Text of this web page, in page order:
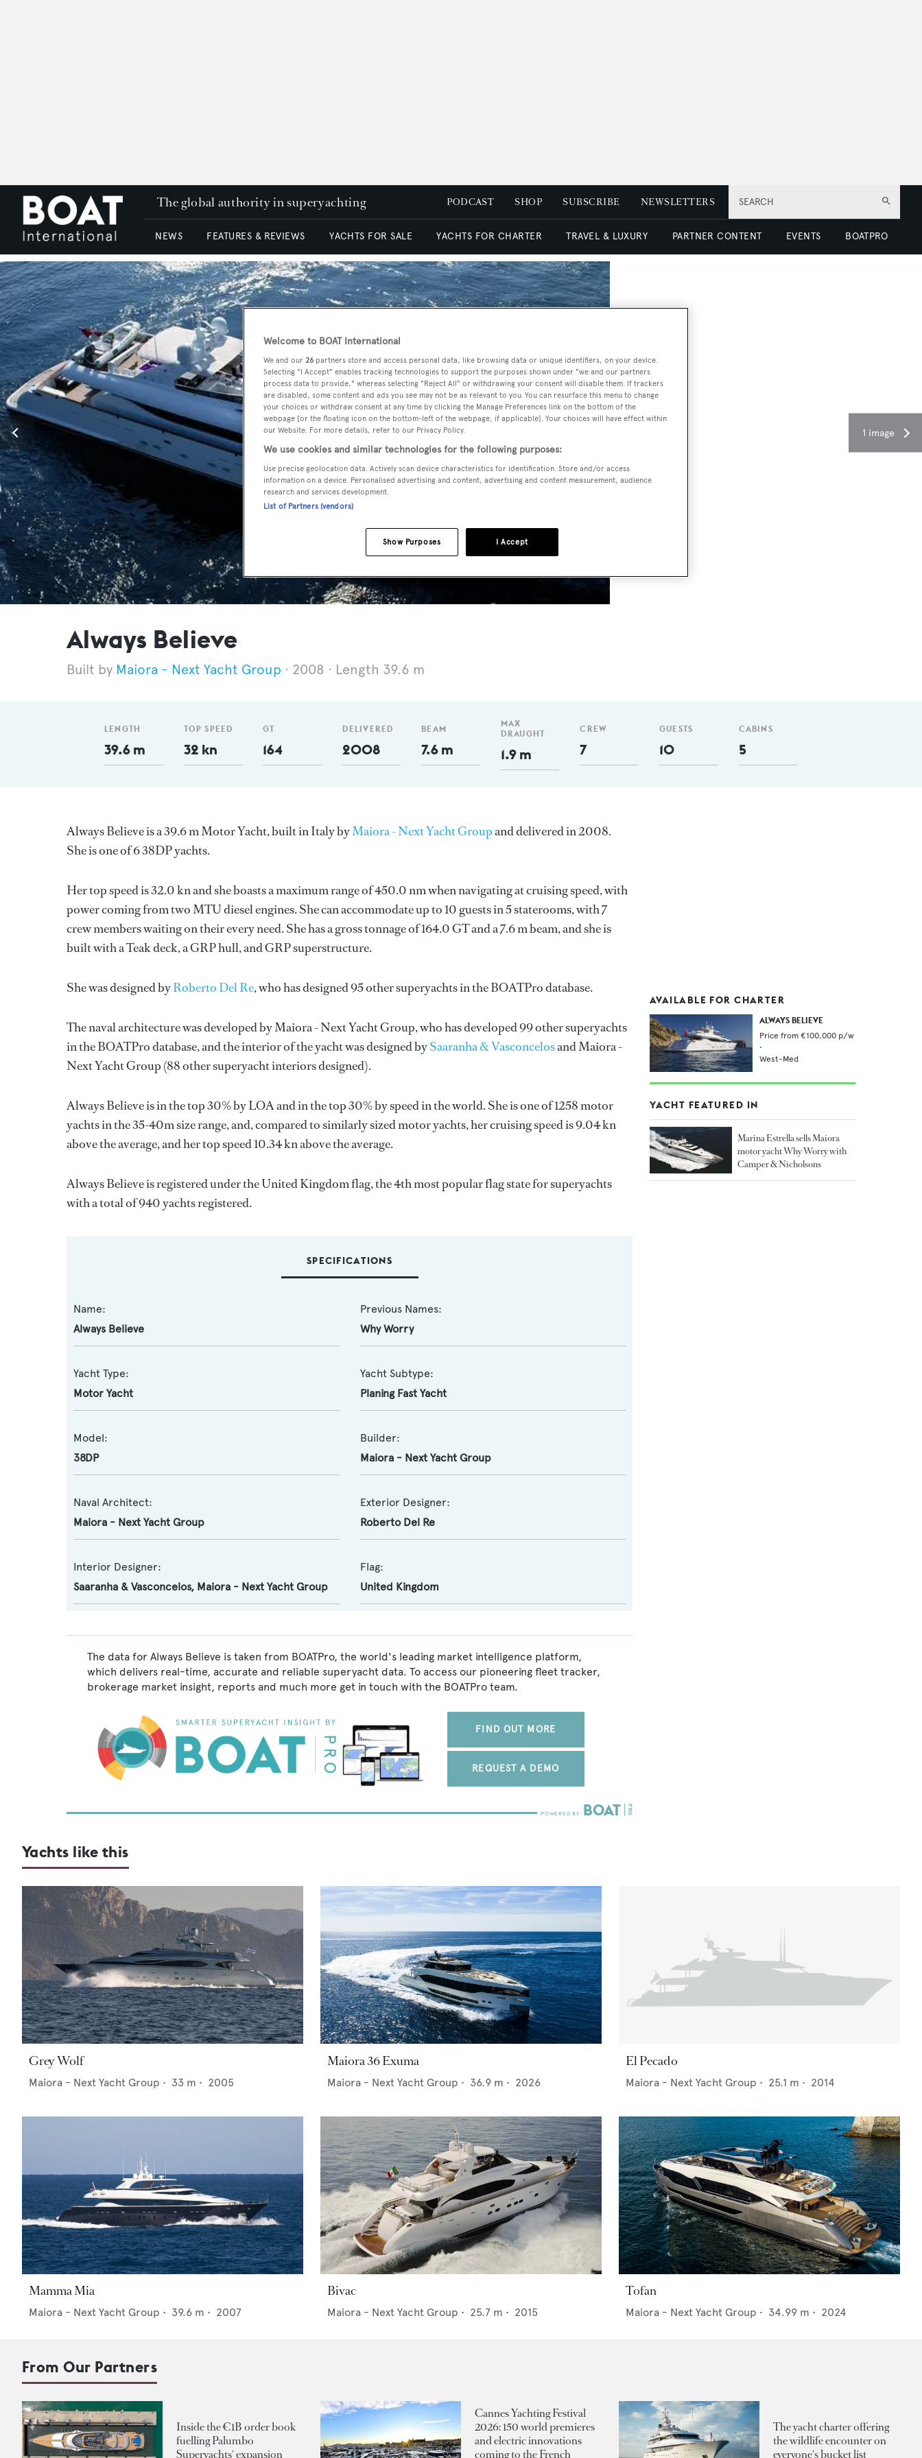
SEARCH
The global authority in superyachting PODCAST SHOP SUBSCRIBE NEWSLETTERS
NEWS FEATURES & REVIEWS YACHTS FOR SALE YACHTS FOR CHARTER TRAVEL & LUXURY PARTNER CONTENT EVENTS BOATPRO
1 image
Always Believe
Maiora - Next Yacht Group 2008 Length 39.6 m
LENGTH
39.6 m
TOP SPEED
32 kn
GT
164
DELIVERED
2008
BEAM
7.6 m
MAX
DRAUGHT
1.9 m
CREW
7
GUESTS
10
CABINS
5
Always Believe is a 39.6 m Motor Yacht, built in Italy byMaiora - Next Yacht Groupand delivered in 2008.
She is one of 6 38DP yachts.
Her top speed is 32.0 kn and she boasts a maximum range of 450.0 nm when navigating at cruising speed, with
power coming from two MTU diesel engines. She can accommodate up to 10 guests in 5 staterooms, with 7
crew members waiting on their every need. She has a gross tonnage of 164.0 GT and a 7.6 m beam, and she is
built with a Teak deck, a GRP hull, and GRP superstructure.
She was designed byRoberto Del Re, who has designed 95 other superyachts in the BOATPro database.
The naval architecture was developed byMaiora - Next Yacht Group, who has developed 99 other superyachts
in the BOATPro database, and the interior of the yacht was designed bySaaranha & VasconcelosandMaiora -
Next Yacht Group (88 other superyacht interiors designed).
Always Believe is in the top 30% by LOA and in the top 30% by speed in the world. She is one of 1258 motor
yachts in the 35-40m size range, and, compared to similarly sized motor yachts, her cruising speed is 9.04 kn
above the average, and her top speed 10.34 kn above the average.
Always Believe is registered under the United Kingdom flag, the 4th most popular flag state for superyachts
with a total of 940 yachts registered.
SPECIFICATIONS
Name:
Always Believe
Previous Names:
Why Worry
Yacht Type:
Motor Yacht
Yacht Subtype:
Planing Fast Yacht
Model:
38DP
Builder:
Maiora - Next Yacht Group
Naval Architect:
Maiora - Next Yacht Group
Exterior Designer:
Roberto Del Re
Interior Designer:
Saaranha & Vasconcelos, Maiora - Next Yacht Group
Flag:
United Kingdom
The data for Always Believe is taken from BOATPro, the world's leading market intelligence platform,
which delivers real-time, accurate and reliable superyacht data. To access our pioneering fleet tracker,
brokerage market insight, reports and much more get in touch with the BOATPro team.
FIND OUT MORE
REQUEST A DEMO
AVAILABLE FOR CHARTER
ALWAYS BELIEVE
Price from €100,000 p/w
•
West-Med
YACHT FEATURED IN
Marina Estrella sells Maiora
motor yacht Why Worry with
Camper & Nicholsons
Yachts like this
Grey Wolf
Maiora - Next Yacht Group • 33 m • 2005
Maiora 36 Exuma
Maiora - Next Yacht Group • 36.9 m • 2026
El Pecado
Maiora - Next Yacht Group • 25.1 m • 2014
Mamma Mia
Maiora - Next Yacht Group • 39.6 m • 2007
Bivac
Maiora - Next Yacht Group • 25.7 m • 2015
Tofan
Maiora - Next Yacht Group • 34.99 m • 2024
From Our Partners
Inside the €1B order book
fuelling Palumbo
Superyachts' expansion
Cannes Yachting Festival
2026: 150 world premieres
and electric innovations
coming to the French
The yacht charter offering
the wildlife encounter on
everyone's bucket list
Welcome to BOAT International
We and our 26 partners store and access personal data, like browsing data or unique identifiers, on your device.
Selecting "I Accept" enables tracking technologies to support the purposes shown under "we and our partners
process data to provide," whereas selecting "Reject All" or withdrawing your consent will disable them. If trackers
are disabled, some content and ads you see may not be as relevant to you. You can resurface this menu to change
your choices or withdraw consent at any time by clicking the Manage Preferences link on the bottom of the
webpage [or the floating icon on the bottom-left of the webpage, if applicable]. Your choices will have effect within
our Website. For more details, refer to our Privacy Policy.
We use cookies and similar technologies for the following purposes:
Use precise geolocation data. Actively scan device characteristics for identification. Store and/or access
information on a device. Personalised advertising and content, advertising and content measurement, audience
research and services development.
List of Partners (vendors)
I Accept
Show Purposes